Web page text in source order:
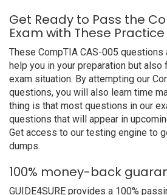
Get Ready to Pass the
Exam with These
These CompTIA CAS-005
help you in your preparation but
exam situation. By attempting our
questions, you will also learn time
thing is that most questions in our
questions that will appear in
Get access to our testing engine to
dumps.
100% money-back
GUIDE4SURE provides a 100%